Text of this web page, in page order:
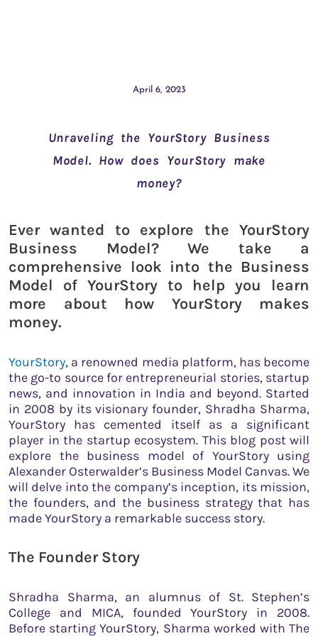
April 6, 2023
Unraveling the YourStory Business
Model. How does YourStory make
money?
Ever wanted to explore the YourStory
Business Model? We take a
comprehensive look into the Business
Model of YourStory to help you learn
more about how YourStory makes
money.
YourStory, a renowned media platform, has become
the go-to source for entrepreneurial stories, startup
news, and innovation in India and beyond. Started
in 2008 by its visionary founder, Shradha Sharma,
YourStory has cemented itself as a significant
player in the startup ecosystem. This blog post will
explore the business model of YourStory using
Alexander Osterwalder’s Business Model Canvas. We
will delve into the company’s inception, its mission,
the founders, and the business strategy that has
made YourStory a remarkable success story.
The Founder Story
Shradha Sharma, an alumnus of St. Stephen’s
College and MICA, founded YourStory in 2008.
Before starting YourStory, Sharma worked with The